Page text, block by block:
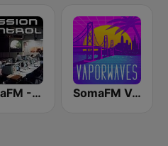
SomaFM - Mission Control SomaFM Vaporwaves